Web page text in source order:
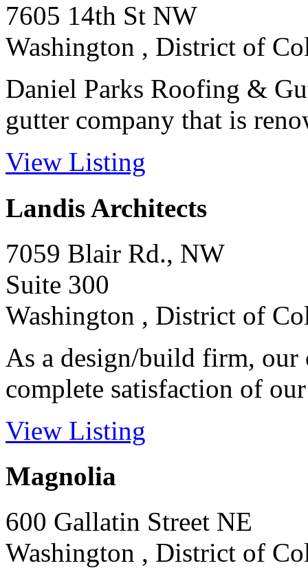
7605 14th St NW
Washington , District of
Daniel Parks Roofing &
gutter company that is
View Listing
Landis Architects
7059 Blair Rd., NW
Suite 300
Washington , District of
As a design/build firm, our
complete satisfaction of
View Listing
Magnolia
600 Gallatin Street NE
Washington , District of